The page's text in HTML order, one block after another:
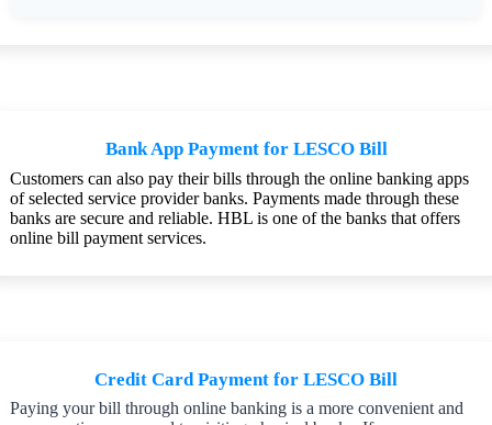
Bank App Payment for LESCO Bill
Customers can also pay their bills through the online banking apps
of selected service provider banks. Payments made through these
banks are secure and reliable. HBL is one of the banks that offers
online bill payment services.
Credit Card Payment for LESCO Bill
Paying your bill through online banking is a more convenient and